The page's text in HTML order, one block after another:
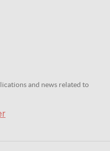
and news related to